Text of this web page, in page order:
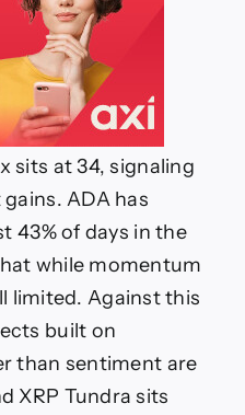
sits at 34, signaling
ADA has
43% of days in the
while momentum
limited. Against this
built on
than sentiment are
XRP Tundra sits